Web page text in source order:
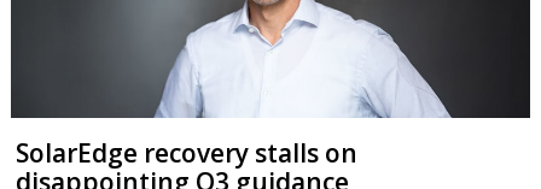
SolarEdge recovery stalls on
disappointing Q3 guidance